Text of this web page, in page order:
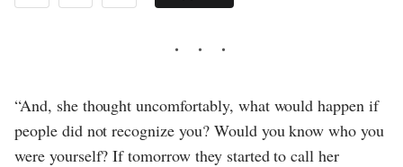
“And, she thought uncomfortably, what would happen if
people did not recognize you? Would you know who you
were yourself? If tomorrow they started to call her